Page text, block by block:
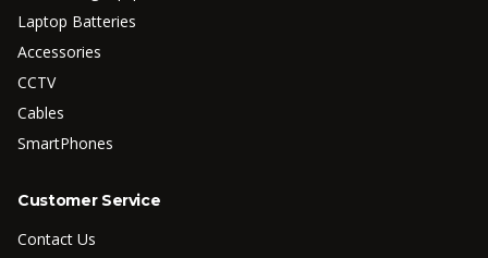
Laptop Batteries
Accessories
CCTV
Cables
SmartPhones
Customer Service
Contact Us